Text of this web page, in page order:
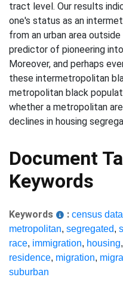
tract level. Our results
one's status as an
from an urban area
predictor of pioneering
Moreover, and perhaps
these intermetropolitan
metropolitan black
whether a metropolitan
declines in housing
Document
Keywords
Keywords : census data
metropolitan, segregated,
race, immigration, housing,
residence, migration,
suburban